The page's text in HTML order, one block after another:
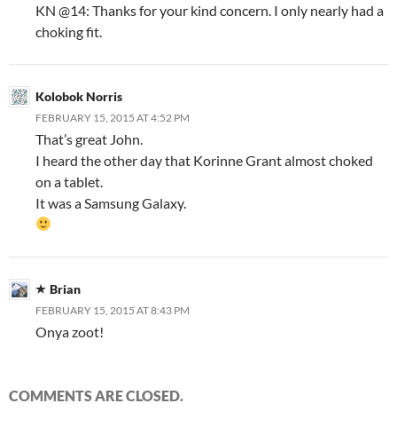
KN @14: Thanks for your kind concern. I only nearly had a
choking fit.
Kolobok Norris
FEBRUARY 15, 2015 AT 4:52 PM
That’s great John.
I heard the other day that Korinne Grant almost choked
on a tablet.
It was a Samsung Galaxy.
Brian
FEBRUARY 15, 2015 AT 8:43 PM
Onya zoot!
COMMENTS ARE CLOSED.